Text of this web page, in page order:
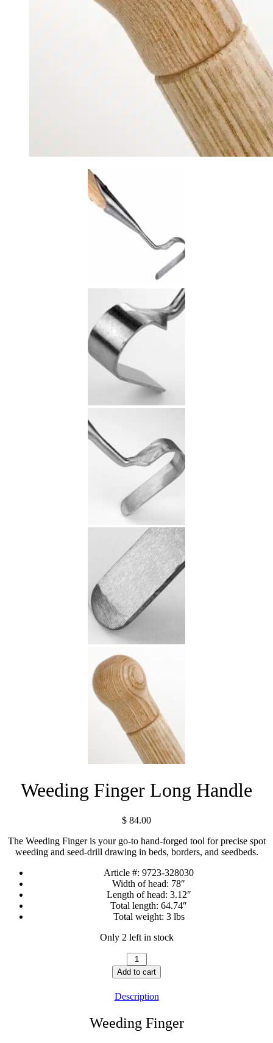
Weeding Finger Long Handle
$ 84.00
The Weeding Finger is your go-to hand-forged tool for precise spot
weeding and seed-drill drawing in beds, borders, and seedbeds.
Article #: 9723-328030
Width of head: 78″
Length of head: 3.12″
Total length: 64.74″
Total weight: 3 lbs
Only 2 left in stock
Weeding
Finger
Long
quantity
Add to cart
Description
Weeding Finger